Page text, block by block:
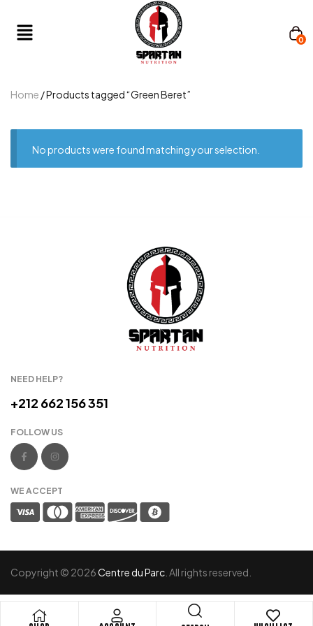
0
Home / Products tagged “Green Beret”
No products were found matching your selection.
NEED HELP?
+212 662 156 351
FOLLOW US
WE ACCEPT
Copyright © 2026Centre du Parc . All rights reserved.